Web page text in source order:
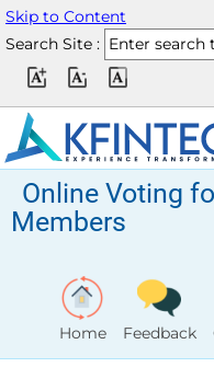
Skip to Content
Search Site :
Online Voting
Members
Home Feedback